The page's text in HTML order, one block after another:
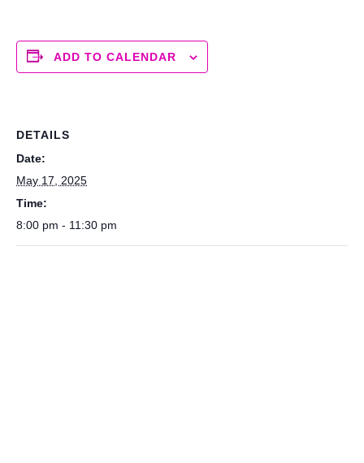
ADD TO CALENDAR
DETAILS
Date:
May 17, 2025
Time:
8:00 pm - 11:30 pm